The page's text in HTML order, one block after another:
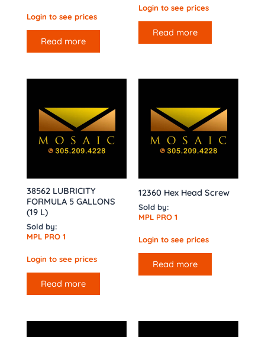
Login to see prices
Read more
Login to see prices
Read more
38562 LUBRICITY
FORMULA 5 GALLONS
(19 L)
Sold by:
MPL PRO 1
Login to see prices
Read more
12360 Hex Head Screw
Sold by:
MPL PRO 1
Login to see prices
Read more